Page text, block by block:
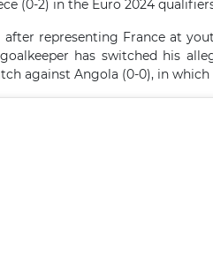
(0-2) in the Euro 2024
after representing France at
has switched his
against Angola (0-0), in